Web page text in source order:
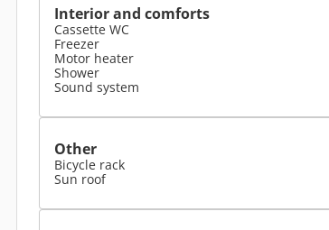
Interior and comforts
Cassette WC
Freezer
Motor heater
Shower
Sound system
Other
Bicycle rack
Sun roof